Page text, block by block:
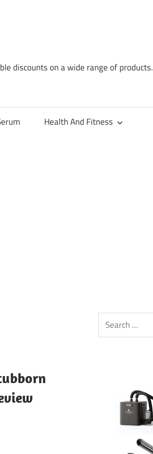
discounts on a wide range of products.
Health And Fitness
Search
for: